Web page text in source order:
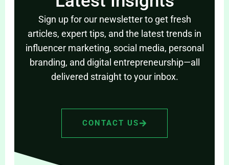
Sign up for our newsletter to get fresh
articles, expert tips, and the latest trends in
influencer marketing, social media, personal
branding, and digital entrepreneurship—all
delivered straight to your inbox.
CONTACT US